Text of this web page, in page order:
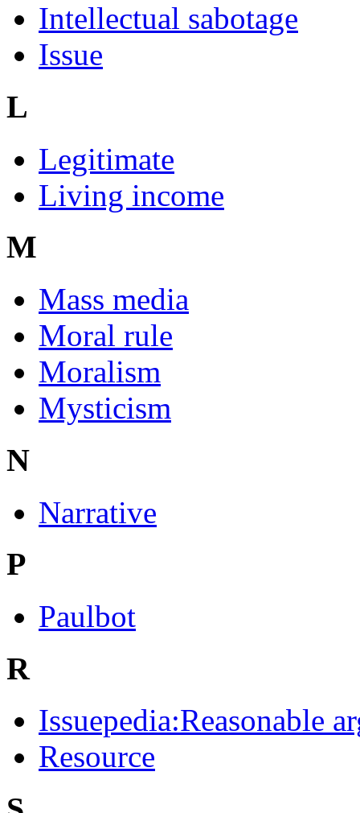
Intellectual sabotage
Issue
L
Legitimate
Living income
M
Mass media
Moral rule
Moralism
Mysticism
N
Narrative
P
Paulbot
R
Issuepedia:Reasonable
Resource